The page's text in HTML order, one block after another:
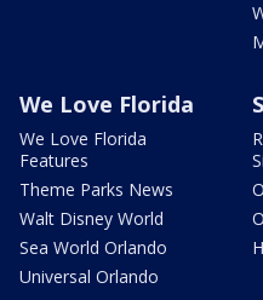
We Love Florida
We Love Florida
Features
Theme Parks News
Walt Disney World
Sea World Orlando
Universal Orlando